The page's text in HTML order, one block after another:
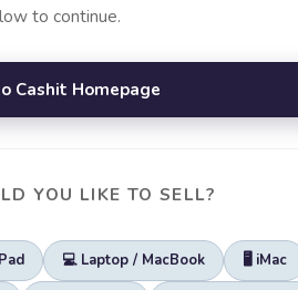
to continue.
Cashit Homepage
YOU LIKE TO SELL?
💻 Laptop / MacBook 🖥️ iMac